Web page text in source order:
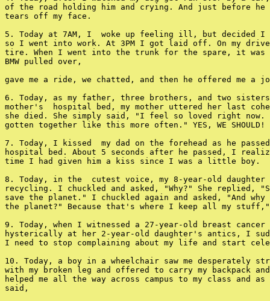
of the road holding him and crying. And just before
tears off my face.
5. Today at 7AM, I  woke up feeling ill, but decided I
so I went into work. At 3PM I got laid off. On my
tire. When I went into the trunk for the spare, it
BMW pulled over,
gave me a ride, we chatted, and then he offered me a
6. Today, as my father, three brothers, and two sisters
mother's  hospital bed, my mother uttered her last
she died. She simply said, "I feel so loved right now.
gotten together like this more often." YES, WE SHOULD!
7. Today, I kissed  my dad on the forehead as he
hospital bed. About 5 seconds after he passed, I
time I had given him a kiss since I was a little boy.
8. Today, in the  cutest voice, my 8-year-old daughter
recycling. I chuckled and asked, "Why?" She replied,
save the planet." I chuckled again and asked, "And why
the planet?" Because that's where I keep all my
9. Today, when I witnessed a 27-year-old breast
hysterically at her 2-year-old daughter's antics, I
I need to stop complaining about my life and start
10. Today, a boy in a wheelchair saw me desperately
with my broken leg and offered to carry my backpack
helped me all the way across campus to my class and as
said,